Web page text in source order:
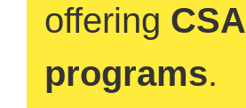
offering CSA
programs.